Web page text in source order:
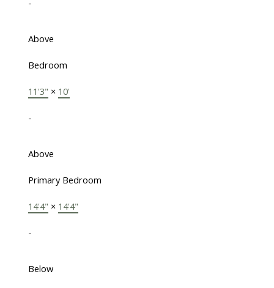
-
Above
Bedroom
11'3" × 10'
-
Above
Primary Bedroom
14'4" × 14'4"
-
Below